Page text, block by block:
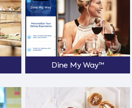
Dine My Way™